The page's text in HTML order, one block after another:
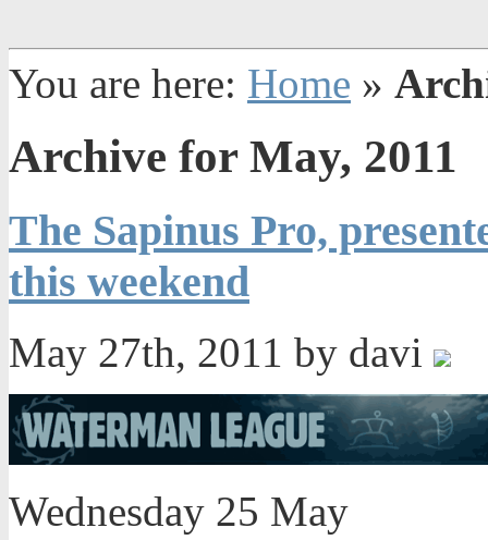
You are here: Home »
Archive for May, 2011
The Sapinus Pro,
this weekend
May 27th, 2011 by davi
Wednesday 25 May